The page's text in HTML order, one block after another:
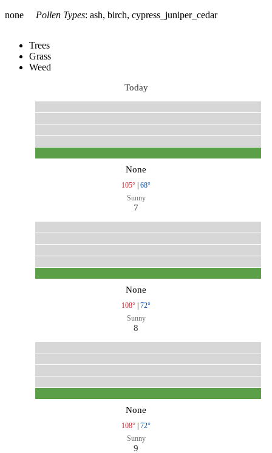
none
Pollen Types: ash, birch, cypress_juniper_cedar
Trees
Grass
Weed
Today
None
105° | 68°
Sunny
7
None
108° | 72°
Sunny
8
None
108° | 72°
Sunny
9